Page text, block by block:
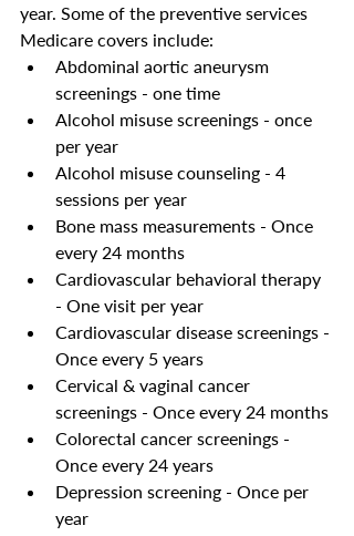
year. Some of the preventive services
Medicare covers include:
Abdominal aortic aneurysm
screenings - one time
Alcohol misuse screenings - once
per year
Alcohol misuse counseling - 4
sessions per year
Bone mass measurements - Once
every 24 months
Cardiovascular behavioral therapy
- One visit per year
Cardiovascular disease screenings -
Once every 5 years
Cervical & vaginal cancer
screenings - Once every 24 months
Colorectal cancer screenings -
Once every 24 years
Depression screening - Once per
year